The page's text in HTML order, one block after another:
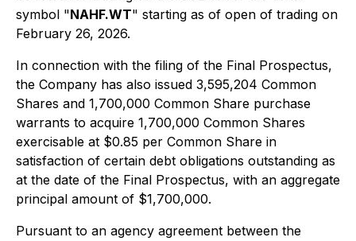
symbol "NAHF.WT" starting as of open of trading on
February 26, 2026.
In connection with the filing of the Final Prospectus,
the Company has also issued 3,595,204 Common
Shares and 1,700,000 Common Share purchase
warrants to acquire 1,700,000 Common Shares
exercisable at $0.85 per Common Share in
satisfaction of certain debt obligations outstanding as
at the date of the Final Prospectus, with an aggregate
principal amount of $1,700,000.
Pursuant to an agency agreement between the